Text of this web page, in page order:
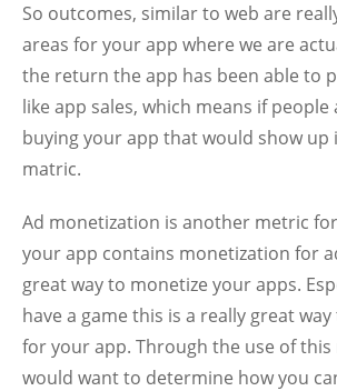
So outcomes, similar to web are
areas for your app where we are
the return the app has been able to
like app sales, which means if people
buying your app that would show up
matric.
Ad monetization is another metric
your app contains monetization for
great way to monetize your apps.
have a game this is a really great
for your app. Through the use of
would want to determine how you